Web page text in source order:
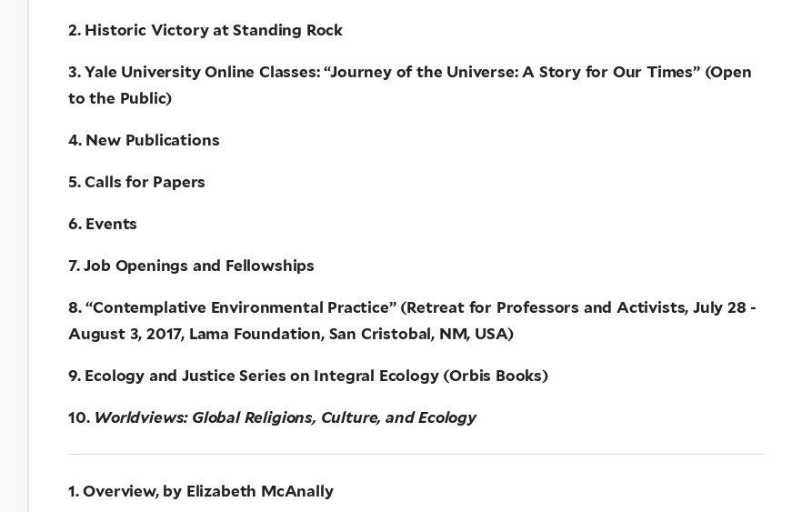
2. Historic Victory at Standing Rock
3. Yale University Online Classes: “Journey of the Universe: A Story for Our Times” (Open
to the Public)
4. New Publications
5. Calls for Papers
6. Events
7. Job Openings and Fellowships
8. “Contemplative Environmental Practice” (Retreat for Professors and Activists, July 28 -
August 3, 2017, Lama Foundation, San Cristobal, NM, USA)
9. Ecology and Justice Series on Integral Ecology (Orbis Books)
10. Worldviews: Global Religions, Culture, and Ecology
1. Overview, by Elizabeth McAnally